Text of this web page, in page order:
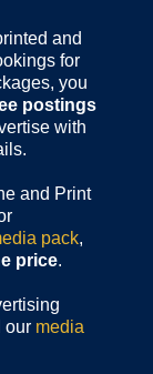
and
for
you
postings
with
and Print
pack,
price.
our media